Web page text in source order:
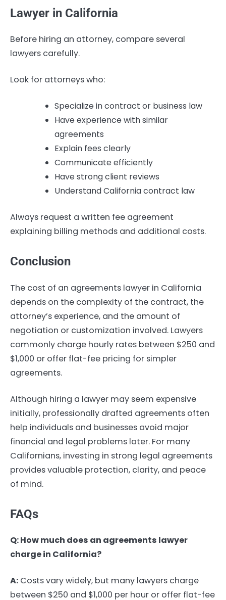
Lawyer in California
Before hiring an attorney, compare several
lawyers carefully.
Look for attorneys who:
Specialize in contract or business law
Have experience with similar
agreements
Explain fees clearly
Communicate efficiently
Have strong client reviews
Understand California contract law
Always request a written fee agreement
explaining billing methods and additional costs.
Conclusion
The cost of an agreements lawyer in California
depends on the complexity of the contract, the
attorney’s experience, and the amount of
negotiation or customization involved. Lawyers
commonly charge hourly rates between $250 and
$1,000 or offer flat-fee pricing for simpler
agreements.
Although hiring a lawyer may seem expensive
initially, professionally drafted agreements often
help individuals and businesses avoid major
financial and legal problems later. For many
Californians, investing in strong legal agreements
provides valuable protection, clarity, and peace
of mind.
FAQs
Q: How much does an agreements lawyer
charge in California?
A: Costs vary widely, but many lawyers charge
between $250 and $1,000 per hour or offer flat-fee